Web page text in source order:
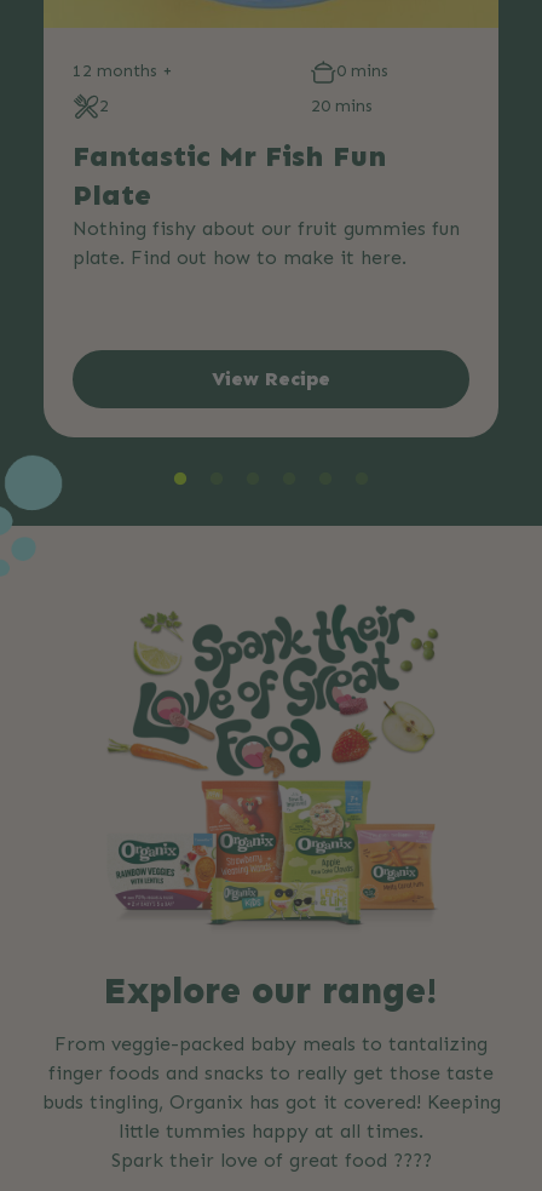
12 months +
0 mins
2
20 mins
Fantastic Mr Fish Fun
Plate
Nothing fishy about our fruit gummies fun
plate. Find out how to make it here.
View Recipe
Explore our range!
From veggie-packed baby meals to tantalizing
finger foods and snacks to really get those taste
buds tingling, Organix has got it covered! Keeping
little tummies happy at all times.
Spark their love of great food ????